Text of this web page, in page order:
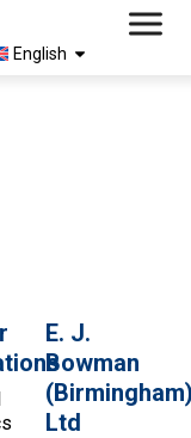
English
E. J.
Bowman
Ltd